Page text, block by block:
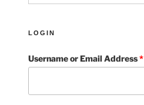
LOGIN
Username or Email Address*